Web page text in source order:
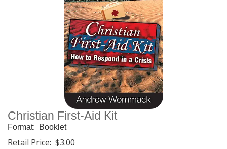
Christian First-Aid Kit
Format: Booklet
Retail Price: $3.00